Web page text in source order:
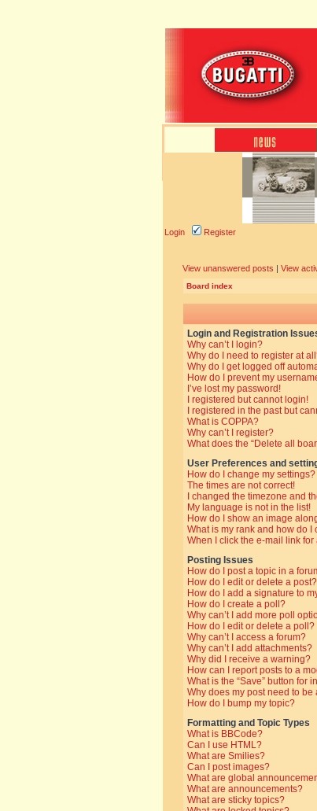
Login Register
View unanswered posts | View
Board index
Login and Registration
Why can’t I login?
Why do I need to register at
Why do I get logged off
How do I prevent my
I’ve lost my password!
I registered but cannot login!
I registered in the past but
What is COPPA?
Why can’t I register?
What does the “Delete all
User Preferences and
How do I change my settings?
The times are not correct!
I changed the timezone and
My language is not in the list!
How do I show an image
What is my rank and how do I
When I click the e-mail link
Posting Issues
How do I post a topic in a
How do I edit or delete a post?
How do I add a signature to
How do I create a poll?
Why can’t I add more poll
How do I edit or delete a poll?
Why can’t I access a forum?
Why can’t I add attachments?
Why did I receive a warning?
How can I report posts to a
What is the “Save” button for
Why does my post need to be
How do I bump my topic?
Formatting and Topic Types
What is BBCode?
Can I use HTML?
What are Smilies?
Can I post images?
What are global
What are announcements?
What are sticky topics?